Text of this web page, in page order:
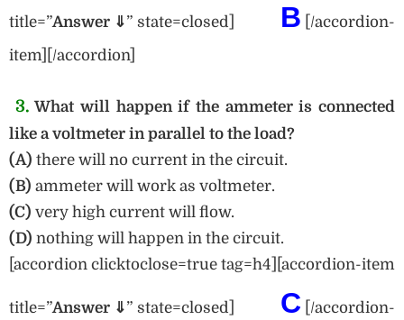
title=”Answer ⇓” state=closed] B [/accordion-
item][/accordion]
3. What will happen if the ammeter is connected
like a voltmeter in parallel to the load?
(A) there will no current in the circuit.
(B) ammeter will work as voltmeter.
(C) very high current will flow.
(D) nothing will happen in the circuit.
[accordion clicktoclose=true tag=h4][accordion-item
title=”Answer ⇓” state=closed] C [/accordion-